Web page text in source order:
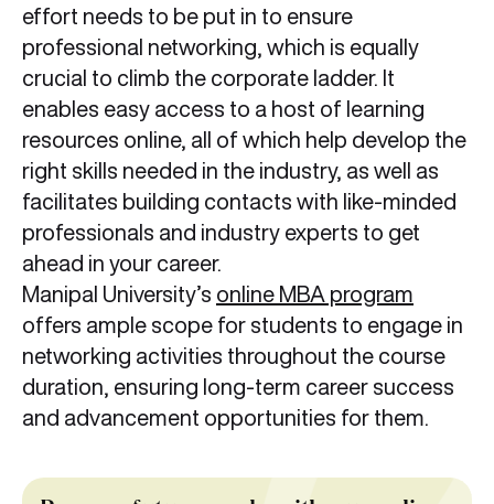
effort needs to be put in to ensure
professional networking, which is equally
crucial to climb the corporate ladder. It
enables easy access to a host of learning
resources online, all of which help develop the
right skills needed in the industry, as well as
facilitates building contacts with like-minded
professionals and industry experts to get
ahead in your career.
Manipal University’s online MBA program
offers ample scope for students to engage in
networking activities throughout the course
duration, ensuring long-term career success
and advancement opportunities for them.